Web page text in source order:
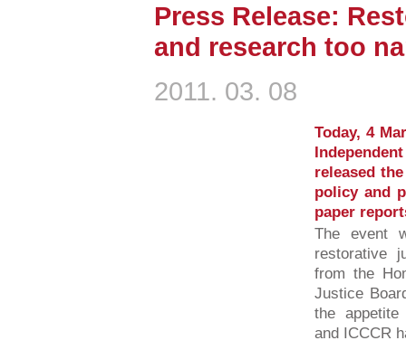
Press Release:
and research too
2011. 03. 08
Today, 4
released
policy and
paper
The event
restorative
from the
Justice
the
and ICCCR